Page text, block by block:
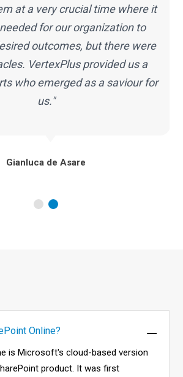
at a very crucial time where it
for our organization to
outcomes, but there were
VertexPlus provided us a
who emerged as a saviour for
us."
Gianluca de Asare
Online?
is Microsoft's cloud-based version
product. It was first